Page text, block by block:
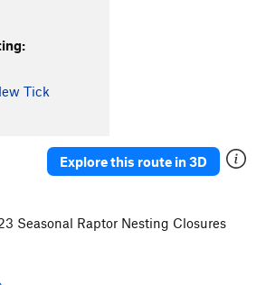
Tick
Explore this route in 3D
Seasonal Raptor Nesting Closures